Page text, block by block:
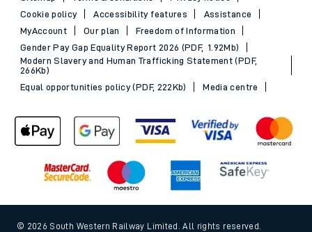
Cookie policy
Accessibility features
Assistance
MyAccount
Our plan
Freedom of Information
Gender Pay Gap Equality Report 2026 (PDF, 1.92Mb)
Modern Slavery and Human Trafficking Statement (PDF,
266Kb)
Equal opportunities policy (PDF, 222Kb)
Media centre
© 2026 South Western Railway Limited. All rights reserved.